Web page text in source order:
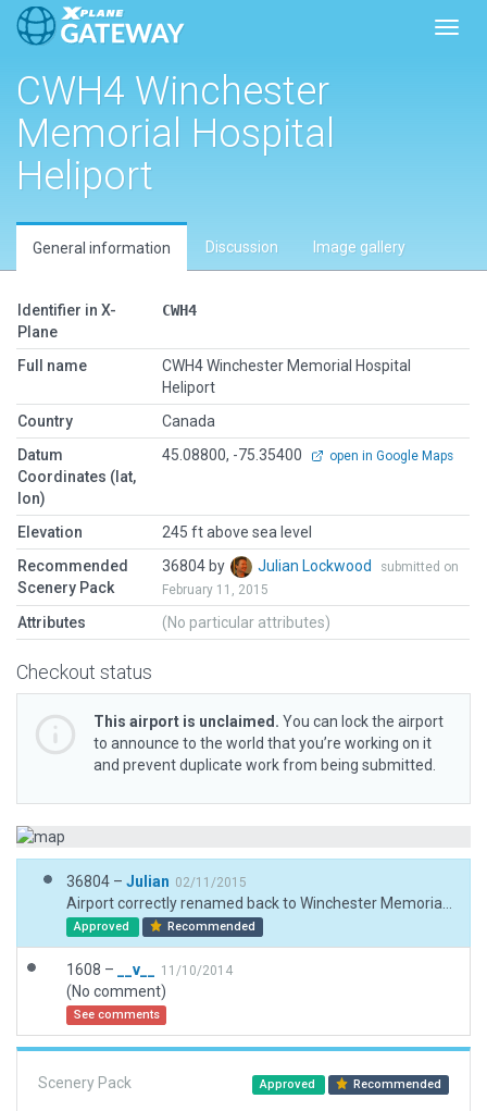
CWH4 Winchester
Memorial Hospital
Heliport
General information Discussion Image gallery
Identifier in X-
Plane
CWH4
Full name
CWH4 Winchester Memorial Hospital
Heliport
Country
Canada
Datum
Coordinates (lat,
lon)
45.08800, -75.35400 open in Google Maps
Elevation
245 ft above sea level
Recommended
Scenery Pack
36804 by Julian Lockwood
submitted on
February 11, 2015
Attributes (No particular attributes)
Checkout status
This airport is unclaimed. You can lock the airport
to announce to the world that you’re working on it
and prevent duplicate work from being submitted.
36804 – Julian 02/11/2015
Approved Recommended
1608 – __v__ 11/10/2014
(No comment)
See comments
Scenery Pack Approved Recommended